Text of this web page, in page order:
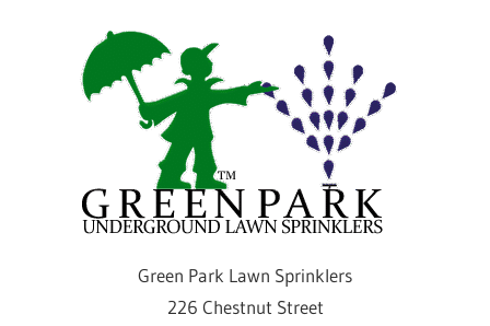
Green Park Lawn Sprinklers
226 Chestnut Street